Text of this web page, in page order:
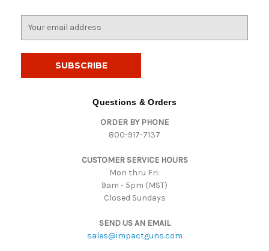
Questions & Orders
ORDER BY PHONE
800-917-7137
CUSTOMER SERVICE HOURS
Mon thru Fri:
9am - 5pm (MST)
Closed Sundays
SEND US AN EMAIL
sales@impactguns.com